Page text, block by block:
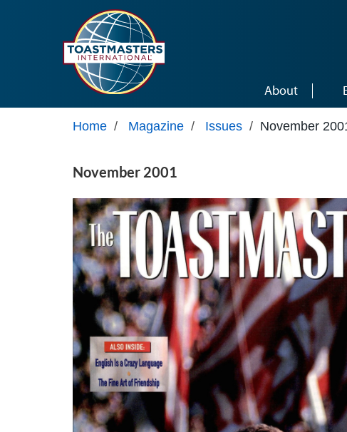
About
Home / Magazine / Issues / November
November 2001